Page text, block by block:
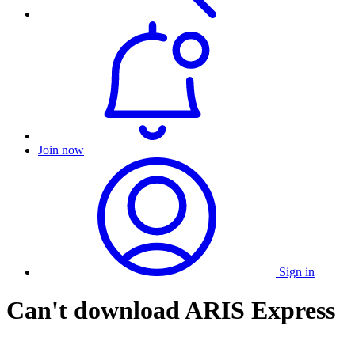
Join now
Sign in
Can't download ARIS Express